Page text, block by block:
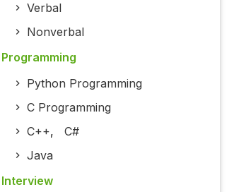
Verbal
Nonverbal
Programming
Python Programming
C Programming
C++, C#
Java
Interview